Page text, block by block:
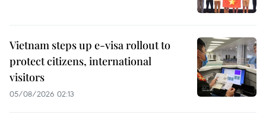
Vietnam steps up e-visa rollout to
protect citizens, international
visitors
05/08/2026 02:13